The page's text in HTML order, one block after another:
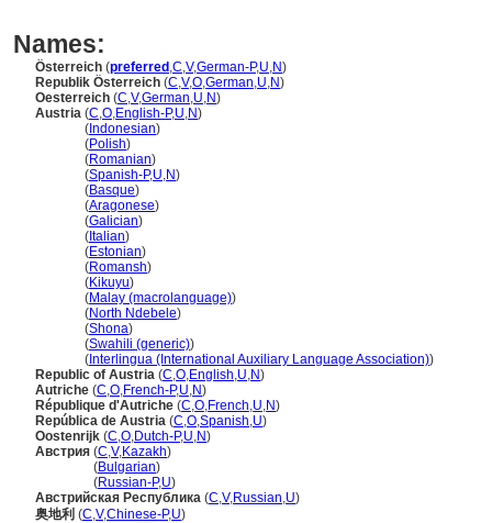
Names:
Österreich (preferred ,C,V,German-P,U,N)
Republik Österreich (C,V,O,German,U,N)
Oesterreich (C,V,German,U,N)
Austria (C,O,English-P,U,N)
( Indonesian)
(Polish)
(Romanian)
(Spanish-P,U,N)
(Basque)
(Aragonese)
(Galician)
( Italian)
(Estonian)
(Romansh)
(Kikuyu)
(Malay (macrolanguage))
(North Ndebele)
(Shona)
(Swahili (generic))
( Interlingua (International Auxiliary Language Association))
Republic of Austria (C,O,English,U,N)
Autriche (C,O,French-P,U,N)
République d'Autriche (C,O,French,U,N)
República de Austria (C,O,Spanish,U)
Oostenrijk (C,O,Dutch-P,U,N)
Австрия (C,V,Kazakh)
(Bulgarian)
(Russian-P,U)
Австрийская Республика (C,V,Russian,U)
奥地利 (C,V,Chinese-P,U)